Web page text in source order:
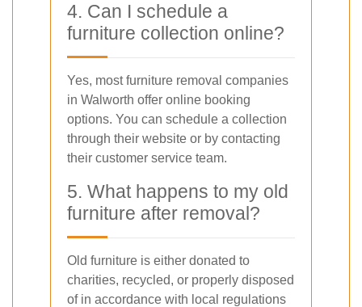
4. Can I schedule a
furniture collection online?
Yes, most furniture removal companies
in Walworth offer online booking
options. You can schedule a collection
through their website or by contacting
their customer service team.
5. What happens to my old
furniture after removal?
Old furniture is either donated to
charities, recycled, or properly disposed
of in accordance with local regulations